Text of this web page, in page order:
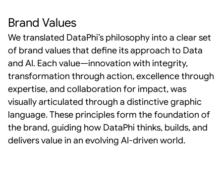
Brand Values
We translated DataPhi’s philosophy into a clear set
of brand values that define its approach to Data
and AI. Each value—innovation with integrity,
transformation through action, excellence through
expertise, and collaboration for impact, was
visually articulated through a distinctive graphic
language. These principles form the foundation of
the brand, guiding how DataPhi thinks, builds, and
delivers value in an evolving AI-driven world.